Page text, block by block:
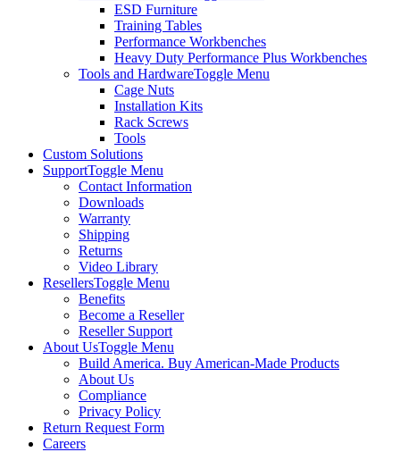
ESD Furniture
Training Tables
Performance Workbenches
Heavy Duty Performance Plus Workbenches
Tools and HardwareToggle Menu
Cage Nuts
Installation Kits
Rack Screws
Tools
Custom Solutions
SupportToggle Menu
Contact Information
Downloads
Warranty
Shipping
Returns
Video Library
ResellersToggle Menu
Benefits
Become a Reseller
Reseller Support
About UsToggle Menu
Build America. Buy American-Made Products
About Us
Compliance
Privacy Policy
Return Request Form
Careers